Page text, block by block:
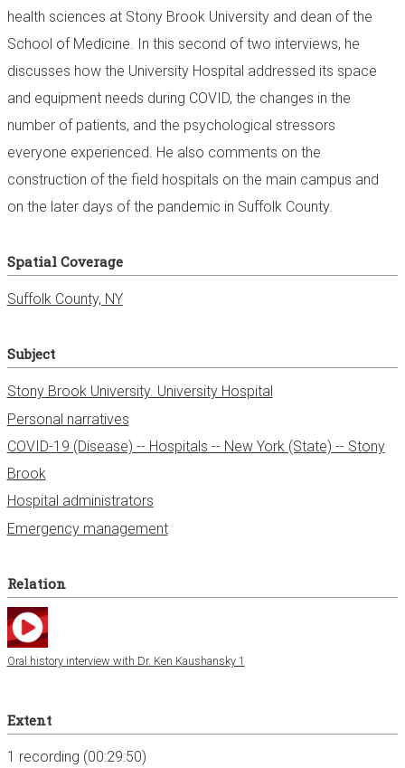
health sciences at Stony Brook University and dean of the
School of Medicine. In this second of two interviews, he
discusses how the University Hospital addressed its space
and equipment needs during COVID, the changes in the
number of patients, and the psychological stressors
everyone experienced. He also comments on the
construction of the field hospitals on the main campus and
on the later days of the pandemic in Suffolk County.
Spatial Coverage
Suffolk County, NY
Subject
Stony Brook University. University Hospital
Personal narratives
COVID-19 (Disease) -- Hospitals -- New York (State) -- Stony
Brook
Hospital administrators
Emergency management
Relation
Oral history interview with Dr. Ken Kaushansky 1
Extent
1 recording (00:29:50)